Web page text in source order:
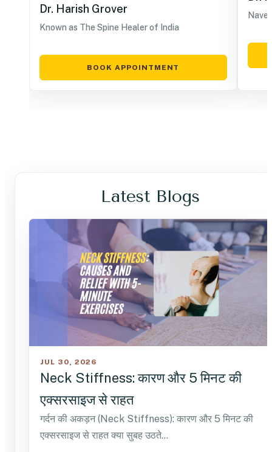
Dr. Harish Grover
Known as The Spine Healer of India
BOOK APPOINTMENT
Latest Blogs
JUL 30, 2026
Neck Stiffness: कारण और 5 मिनट की
एक्सरसाइज से राहत
गर्दन की अकड़न (Neck Stiffness): कारण और 5 मिनट की
एक्सरसाइज से राहत क्या सुबह उठते…